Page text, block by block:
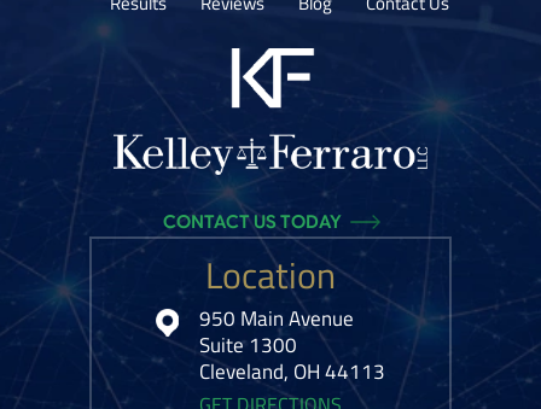
Location
950 Main Avenue
Suite 1300
Cleveland, OH 44113
CONTACT US TODAY